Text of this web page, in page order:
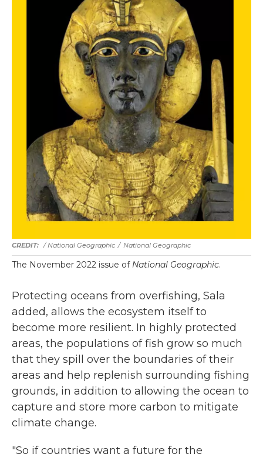
/ National Geographic / National Geographic
The November 2022 issue of National Geographic.
Protecting oceans from overfishing, Sala
added, allows the ecosystem itself to
become more resilient. In highly protected
areas, the populations of fish grow so much
that they spill over the boundaries of their
areas and help replenish surrounding fishing
grounds, in addition to allowing the ocean to
capture and store more carbon to mitigate
climate change.
"So if countries want a future for the